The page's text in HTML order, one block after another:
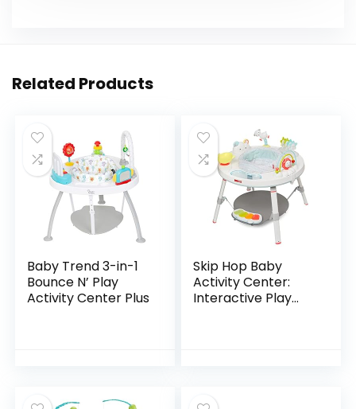
Related Products
Baby Trend 3-in-1
Bounce N’ Play
Activity Center Plus
Skip Hop Baby
Activity Center:
Interactive Play